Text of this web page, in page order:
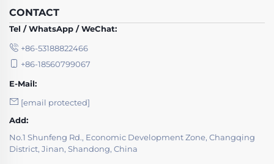
CONTACT
Tel / WhatsApp / WeChat:
+86-53188822466
+86-18560799067
E-Mail:
[email protected]
Add:
No.1 Shunfeng Rd., Economic Development Zone, Changqing
District, Jinan, Shandong, China